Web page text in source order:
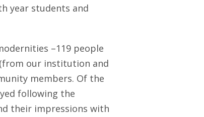
year students and
–119 people
our institution and
members. Of the
following the
their impressions with